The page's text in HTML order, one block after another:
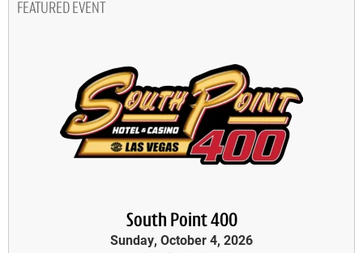
FEATURED EVENT
South Point 400
Sunday, October 4, 2026